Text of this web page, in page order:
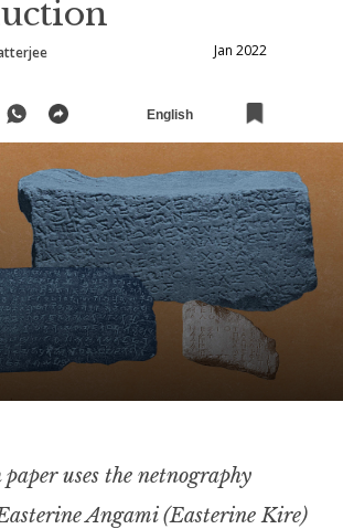
Jan 2022
English
paper uses the netnography
Angami (Easterine Kire)